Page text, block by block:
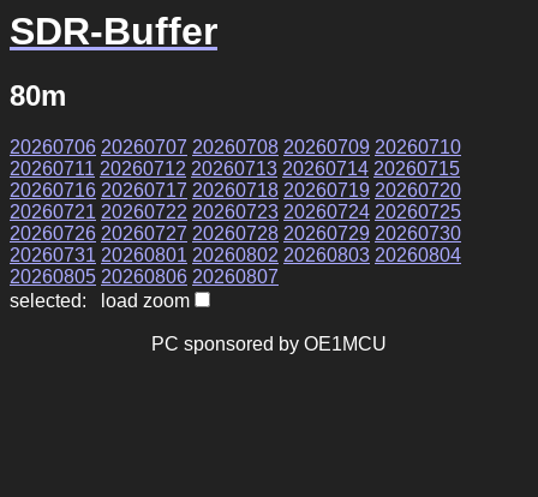
SDR-Buffer
80m
20260706 20260707 20260708 20260709 20260710
20260711 20260712 20260713 20260714 20260715
20260716 20260717 20260718 20260719 20260720
20260721 20260722 20260723 20260724 20260725
20260726 20260727 20260728 20260729 20260730
20260731 20260801 20260802 20260803 20260804
20260805 20260806 20260807
selected: load zoom
PC sponsored by OE1MCU